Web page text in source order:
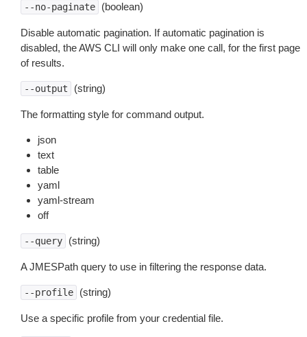
--no-paginate (boolean)
Disable automatic pagination. If automatic pagination is
disabled, the AWS CLI will only make one call, for the first page
of results.
--output (string)
The formatting style for command output.
json
text
table
yaml
yaml-stream
off
--query (string)
A JMESPath query to use in filtering the response data.
--profile (string)
Use a specific profile from your credential file.